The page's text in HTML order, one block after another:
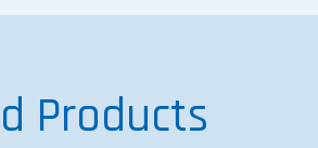
Products